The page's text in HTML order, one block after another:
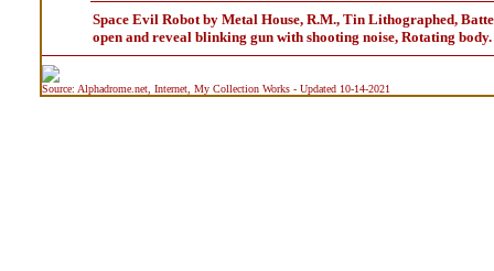
Space Evil Robot by Metal House, R.M., Tin Lithographed,
open and reveal blinking gun with shooting noise, Rotating
Source: Alphadrome.net, Internet, My Collection Works - Updated 10-14-2021